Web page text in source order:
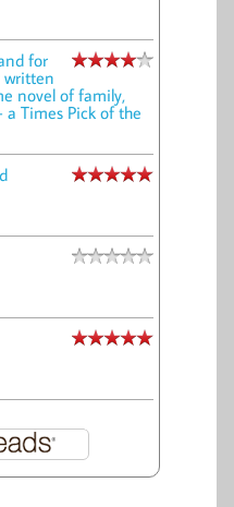
for
written
novel of family,
a Times Pick of the